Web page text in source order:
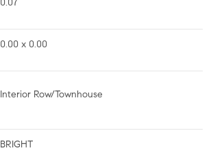
0.00 x 0.00
Interior Row/Townhouse
BRIGHT